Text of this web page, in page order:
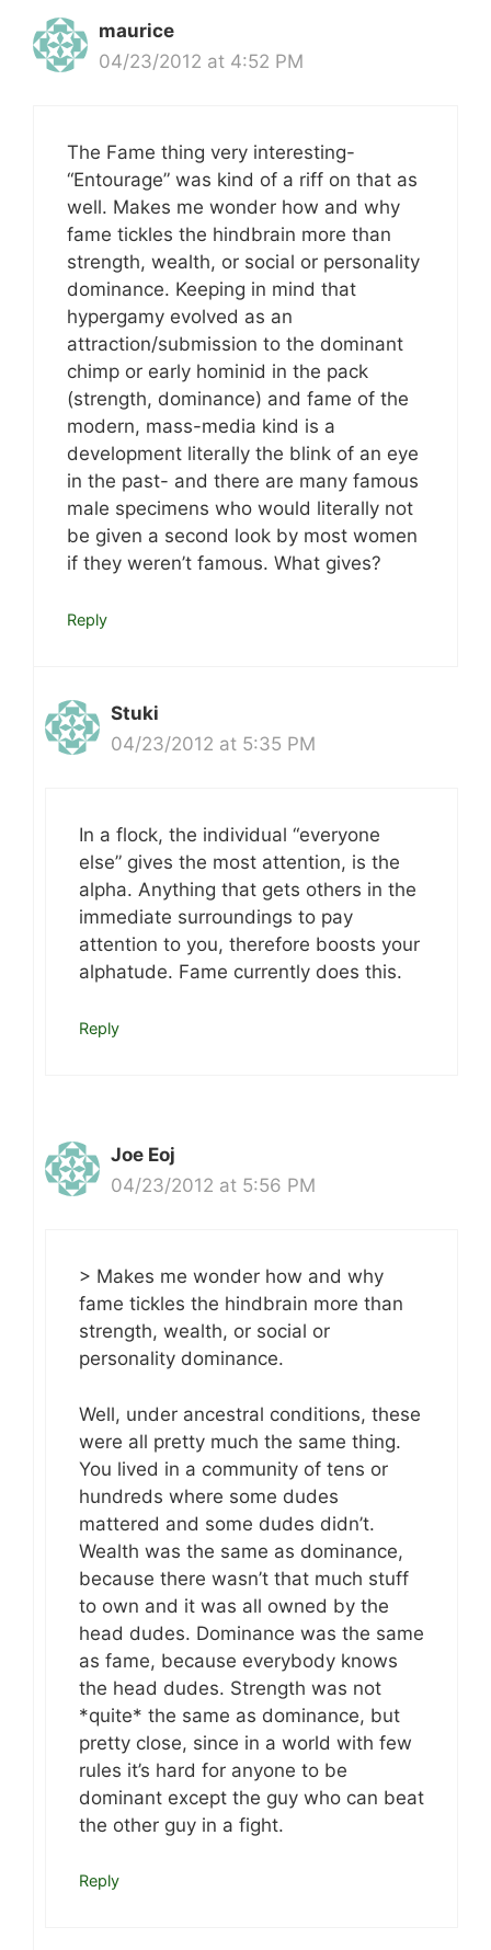
maurice
04/23/2012 at 4:52 PM
The Fame thing very interesting-
“Entourage” was kind of a riff on that as
well. Makes me wonder how and why
fame tickles the hindbrain more than
strength, wealth, or social or personality
dominance. Keeping in mind that
hypergamy evolved as an
attraction/submission to the dominant
chimp or early hominid in the pack
(strength, dominance) and fame of the
modern, mass-media kind is a
development literally the blink of an eye
in the past- and there are many famous
male specimens who would literally not
be given a second look by most women
if they weren’t famous. What gives?
Reply
Stuki
04/23/2012 at 5:35 PM
In a flock, the individual “everyone
else” gives the most attention, is the
alpha. Anything that gets others in the
immediate surroundings to pay
attention to you, therefore boosts your
alphatude. Fame currently does this.
Reply
Joe Eoj
04/23/2012 at 5:56 PM
> Makes me wonder how and why
fame tickles the hindbrain more than
strength, wealth, or social or
personality dominance.
Well, under ancestral conditions, these
were all pretty much the same thing.
You lived in a community of tens or
hundreds where some dudes
mattered and some dudes didn’t.
Wealth was the same as dominance,
because there wasn’t that much stuff
to own and it was all owned by the
head dudes. Dominance was the same
as fame, because everybody knows
the head dudes. Strength was not
*quite* the same as dominance, but
pretty close, since in a world with few
rules it’s hard for anyone to be
dominant except the guy who can beat
the other guy in a fight.
Reply